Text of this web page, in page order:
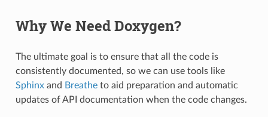
Why We Need Doxygen?
The ultimate goal is to ensure that all the code is
consistently documented, so we can use tools like
Sphinxand Breatheto aid preparation and automatic
updates of API documentation when the code changes.